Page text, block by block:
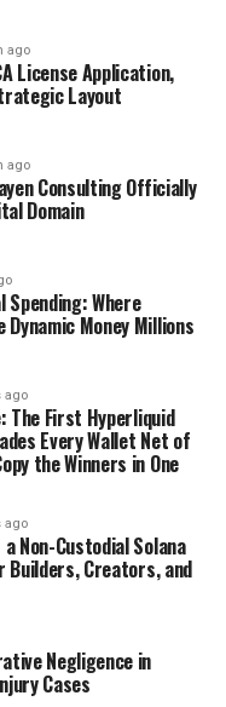
ago
License Application,
Layout
ago
Consulting Officially
Domain
Spending: Where
Money Millions
ago
The First Hyperliquid
Every Wallet Net of
the Winners in One
ago
Non-Custodial Solana
Creators, and
Negligence in
Cases